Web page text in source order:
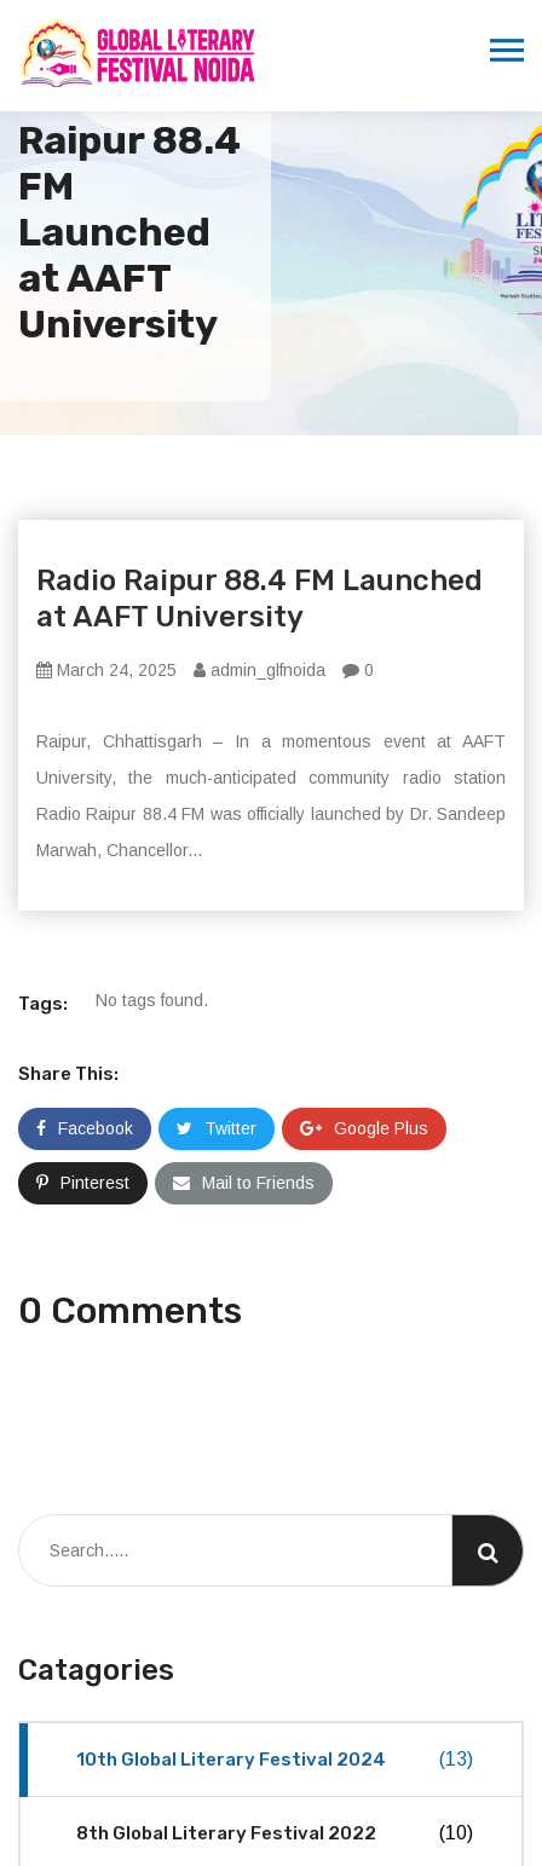
Radio
Raipur 88.4
FM
Launched
at AAFT
University
Radio Raipur 88.4 FM Launched
at AAFT University
March 24, 2025 admin_glfnoida 0
Raipur, Chhattisgarh – In a momentous event at AAFT
University, the much-anticipated community radio station
Radio Raipur 88.4 FM was officially launched by Dr. Sandeep
Marwah, Chancellor...
Tags: No tags found.
Share This:
Facebook Twitter Google Plus
Pinterest Mail to Friends
0 Comments
Catagories
10th Global Literary Festival 2024 (13)
8th Global Literary Festival 2022 (10)